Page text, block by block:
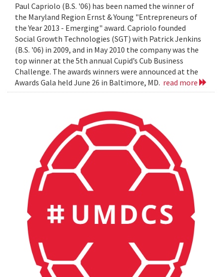
Paul Capriolo (B.S. '06) has been named the winner of
the Maryland Region Ernst & Young "Entrepreneurs of
the Year 2013 - Emerging" award. Capriolo founded
Social Growth Technologies (SGT) with Patrick Jenkins
(B.S. '06) in 2009, and in May 2010 the company was the
top winner at the 5th annual Cupid’s Cub Business
Challenge. The awards winners were announced at the
Awards Gala held June 26 in Baltimore, MD. read more